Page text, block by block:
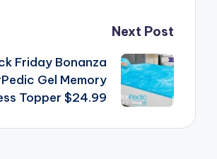
Next Post
Friday Bonanza
Gel Memory
Topper $24.99